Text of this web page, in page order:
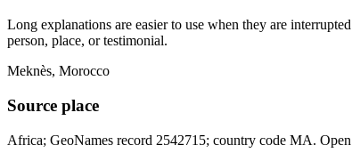
Long explanations are easier to use when they are
person, place, or testimonial.
Meknès, Morocco
Source place
Africa; GeoNames record 2542715; country code MA.